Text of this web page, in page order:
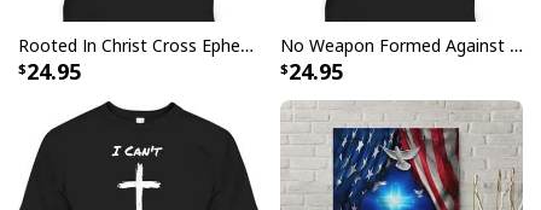
Rooted In Christ Cross Ephesians 3:18 T-Shirt Bible Verse Christian Gift
24.95
No Weapon Formed Against Me Shall Prosper Bible Verse T-Shirt
24.95